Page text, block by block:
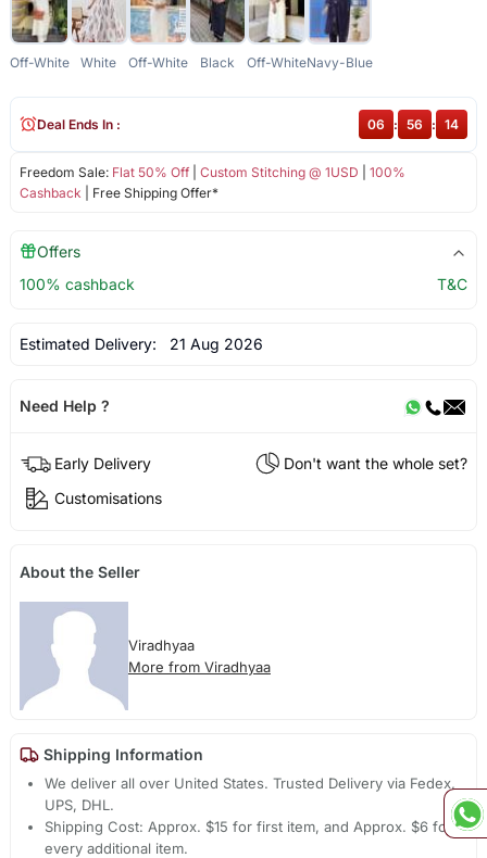
Off-White White Off-White Black Off-WhiteNavy-Blue
Freedom Sale: Flat 50% Off| Custom Stitching @ 1USD
100%
Cashback | Free Shipping Offer*
Deal Ends In : 06 : 56 : 14
Offers
100% cashback
T&C
Estimated Delivery: 21 Aug 2026
Need Help ?
Early Delivery
Don't want the whole set?
Customisations
About the Seller
Viradhyaa
More from Viradhyaa
Shipping Information
We deliver all over United States. Trusted Delivery via Fedex,
UPS, DHL.
Shipping Cost: Approx. $15 for first item, and Approx. $6 for
every additional item.